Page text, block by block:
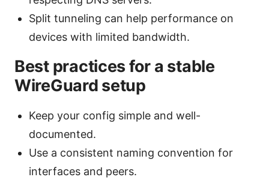
Split tunneling can help performance on
devices with limited bandwidth.
Best practices for a stable
WireGuard setup
Keep your config simple and well-
documented.
Use a consistent naming convention for
interfaces and peers.